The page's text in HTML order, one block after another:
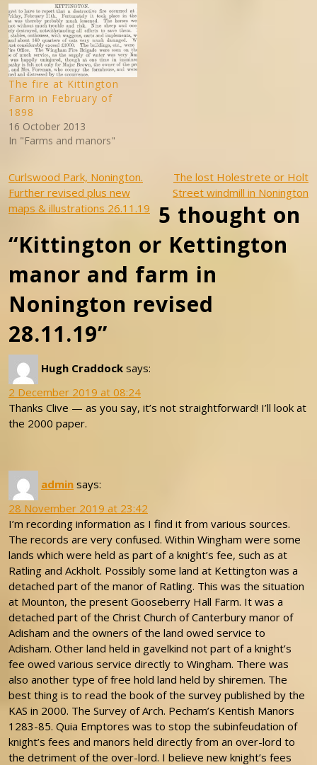
Easole and Elvington. It was
for centuries a part of the
Manor of Wingham held…
The fire at Kittington
Farm in February of
1898
16 October 2013
In "Farms and manors"
Post
navigation
Curlswood Park, Nonington.
Further revised plus new
maps & illustrations 26.11.19
The lost Holestrete or Holt
Street windmill in Nonington
5 thought on
“Kittington or Kettington
manor and farm in
Nonington revised
28.11.19”
Hugh Craddock says:
2 December 2019 at 08:24
Thanks Clive — as you say, it’s not straightforward! I’ll look at
the 2000 paper.
admin says:
28 November 2019 at 23:42
I’m recording information as I find it from various sources.
The records are very confused. Within Wingham were some
lands which were held as part of a knight’s fee, such as at
Ratling and Ackholt. Possibly some land at Kettington was a
detached part of the manor of Ratling. This was the situation
at Mounton, the present Gooseberry Hall Farm. It was a
detached part of the Christ Church of Canterbury manor of
Adisham and the owners of the land owed service to
Adisham. Other land held in gavelkind not part of a knight’s
fee owed various service directly to Wingham. There was
also another type of free hold land held by shiremen. The
best thing is to read the book of the survey published by the
KAS in 2000. The Survey of Arch. Pecham’s Kentish Manors
1283-85. Quia Emptores was to stop the subinfeudation of
knight’s fees and manors held directly from an over-lord to
the detriment of the over-lord. I believe new knight’s fees